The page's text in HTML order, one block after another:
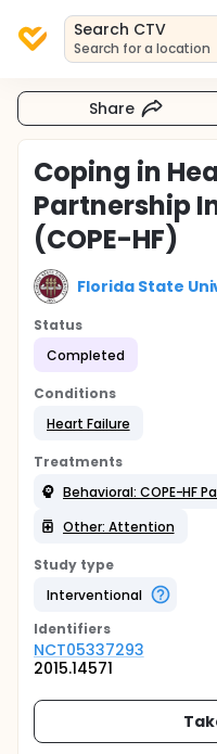
Search CTV
Search for a location
Share
Coping in
Partnership
(COPE-HF)
Florida State
Status
Completed
Conditions
Heart Failure
Treatments
Behavioral: COPE-HF
Other: Attention
Study type
Interventional
Identifiers
NCT05337293
2015.14571